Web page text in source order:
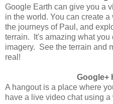
Google Earth can give you a
in the world. You can create
the journeys of Paul, and
terrain. It's amazing what
imagery. See the terrain and
real!
Google+
A hangout is a place where
have a live video chat using